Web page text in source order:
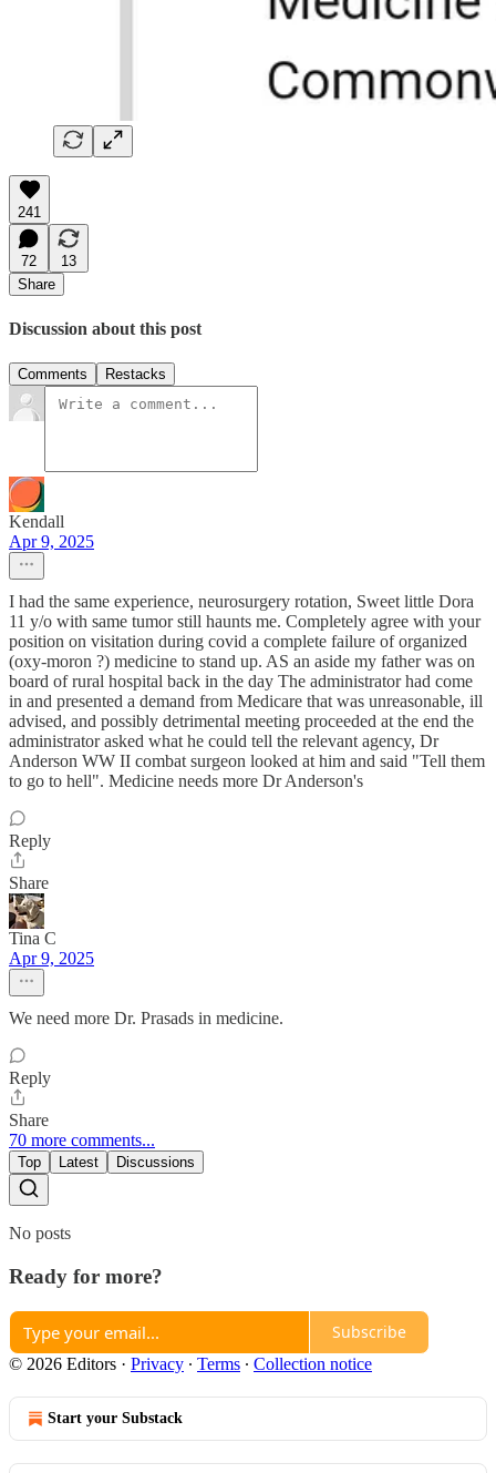
241
72
13
Share
Discussion about this post
Comments Restacks
Kendall
Apr 9, 2025
I had the same experience, neurosurgery rotation, Sweet little Dora
11 y/o with same tumor still haunts me. Completely agree with your
position on visitation during covid a complete failure of organized
(oxy-moron ?) medicine to stand up. AS an aside my father was on
board of rural hospital back in the day The administrator had come
in and presented a demand from Medicare that was unreasonable, ill
advised, and possibly detrimental meeting proceeded at the end the
administrator asked what he could tell the relevant agency, Dr
Anderson WW II combat surgeon looked at him and said "Tell them
to go to hell". Medicine needs more Dr Anderson's
Reply
Share
Tina C
Apr 9, 2025
We need more Dr. Prasads in medicine.
Reply
Share
70 more comments...
Top Latest Discussions
No posts
Ready for more?
Subscribe
© 2026 Editors · Privacy ∙ Terms ∙ Collection notice
Start your Substack